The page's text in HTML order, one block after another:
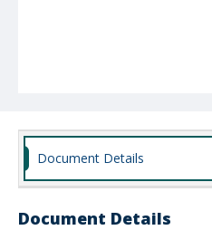
Document Details
Document Details